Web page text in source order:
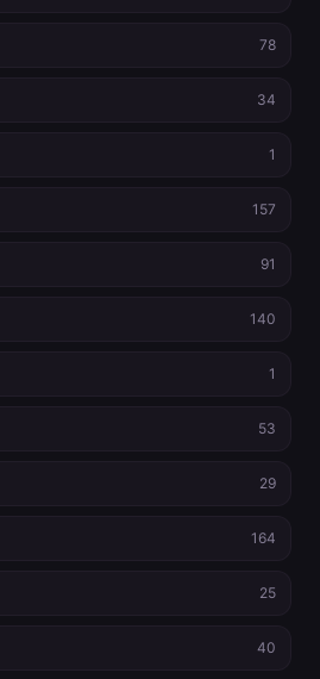
78
34
1
157
91
140
1
53
29
164
25
40